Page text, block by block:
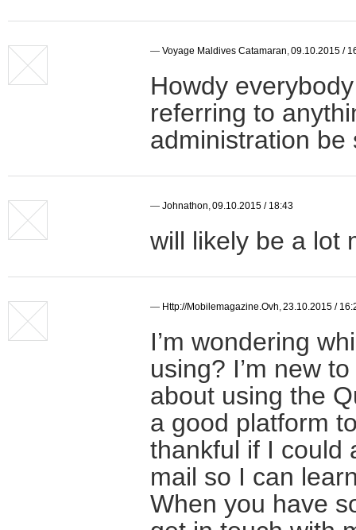
— Voyage Maldives Catamaran,09.10.2015 /
Howdy
referring to
administration be
— Johnathon,09.10.2015 / 18:43
will likely be a lot
— Http://mobilemagazine.ovh,23.10.2015 /
I’m wondering
using? I’m new
about using the
a good platform
thankful if I could
mail so I can
When you have